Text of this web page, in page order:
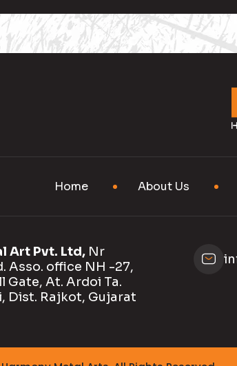
Home About Us
Art Pvt. Ltd, Nr
Asso. office NH -27,
Gate, At. Ardoi Ta.
Dist. Rajkot, Gujarat